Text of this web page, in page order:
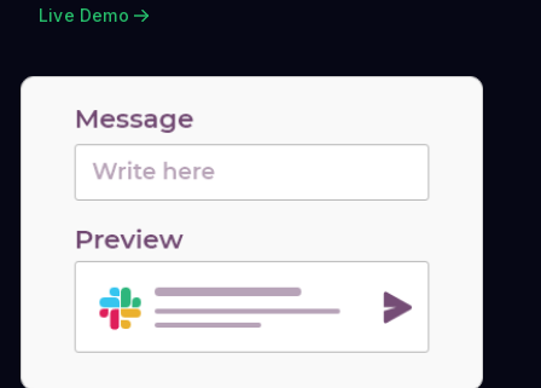
Live Demo